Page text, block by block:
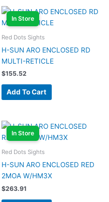
In Store
Red Dots Sights
H-SUN ARO ENCLOSED RD
MULTI-RETICLE
$155.52
Add To Cart
In Store
Red Dots Sights
H-SUN ARO ENCLOSED RED
2MOA W/HM3X
$263.91